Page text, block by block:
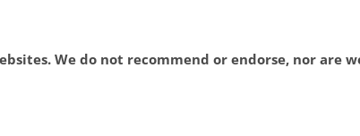
We do not recommend or endorse, nor are